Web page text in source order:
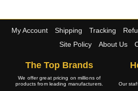
My Account Shipping Tracking
Site Policy
About Us
The Top Brands
We offer great pricing on millions of
products from leading manufacturers.
Our